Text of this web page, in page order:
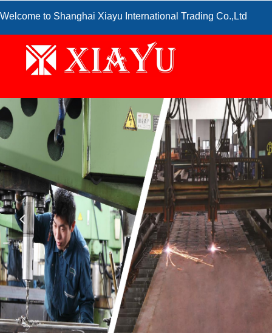
Welcome to Shanghai Xiayu International Trading Co.,Ltd
넳